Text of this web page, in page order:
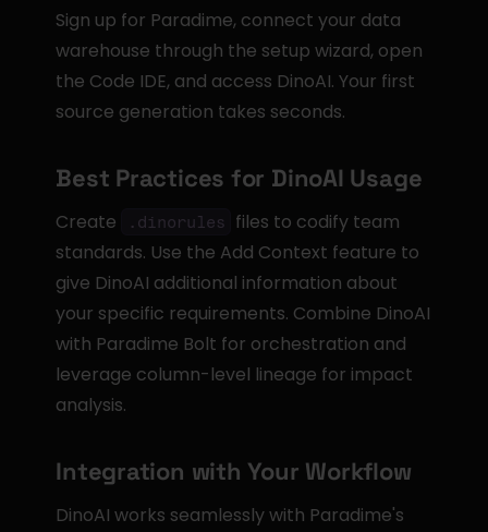
Sign up for Paradime, connect your data
warehouse through the setup wizard, open
the Code IDE, and access DinoAI. Your first
source generation takes seconds.
Best Practices for DinoAI Usage
Create .dinorules files to codify team
standards. Use the Add Context feature to
give DinoAI additional information about
your specific requirements. Combine DinoAI
with Paradime Bolt for orchestration and
leverage column-level lineage for impact
analysis.
Integration with Your Workflow
DinoAI works seamlessly with Paradime's